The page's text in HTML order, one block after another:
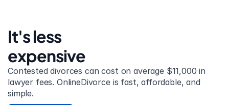
It's less
expensive
Contested divorces can cost on average $11,000 in
lawyer fees. OnlineDivorce is fast, affordable, and
simple.